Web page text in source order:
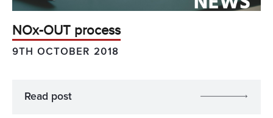
NOx-OUT process
9TH OCTOBER 2018
Read post